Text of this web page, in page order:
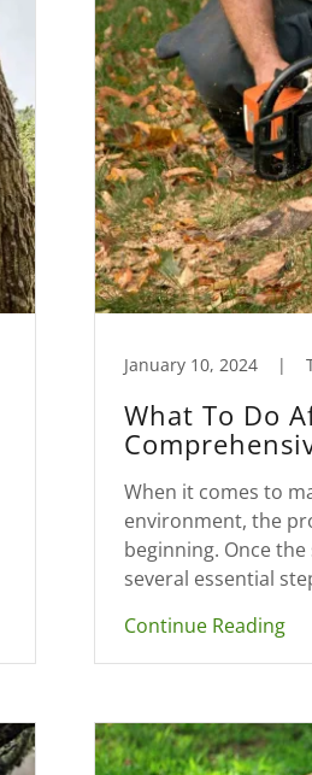
January 10, 2024 |
What To Do
When it comes to
environment, the
beginning. Once
several essential
Continue Reading